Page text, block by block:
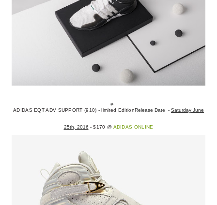
ADIDAS EQT ADV SUPPORT (910) - limited EditionRelease Date - Saturday June
25th, 2016 - $170 @ ADIDAS ONLINE